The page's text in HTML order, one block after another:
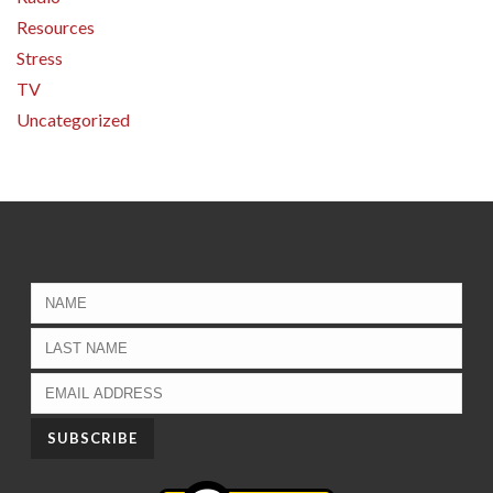
Resources
Stress
TV
Uncategorized